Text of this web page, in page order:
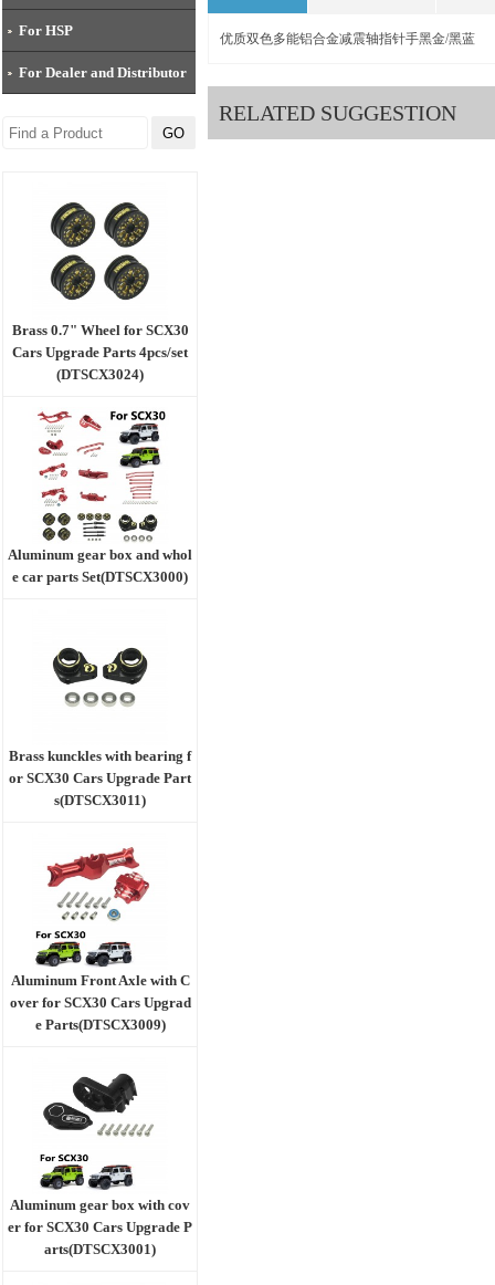
For HSP
For Dealer and Distributor
Brass 0.7" Wheel for SCX30
Cars Upgrade Parts 4pcs/set
(DTSCX3024)
Aluminum gear box and whol
e car parts Set(DTSCX3000)
Brass kunckles with bearing f
or SCX30 Cars Upgrade Part
s(DTSCX3011)
Aluminum Front Axle with C
over for SCX30 Cars Upgrad
e Parts(DTSCX3009)
Aluminum gear box with cov
er for SCX30 Cars Upgrade P
arts(DTSCX3001)
优质双色多能铝合金减震轴指针手黑金/黑蓝
RELATED SUGGESTION